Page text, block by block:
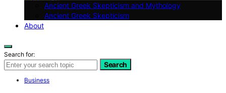
Ancient Greek Skepticism and Mythology
Ancient Greek Skepticism
About
Search for:
Search
Business